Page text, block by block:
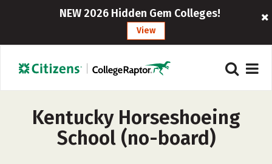
NEW 2026 Hidden Gem Colleges!
View
Kentucky Horseshoeing
School (no-board)